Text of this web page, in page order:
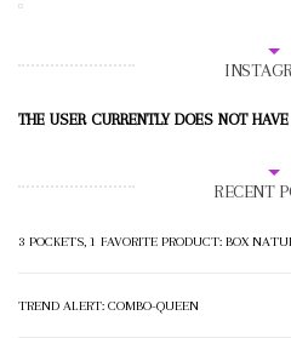
THE USER CURRENTLY DOES NOT
RECENT
3 POCKETS, 1 FAVORITE PRODUCT: BOX
TREND ALERT: COMBO-QUEEN